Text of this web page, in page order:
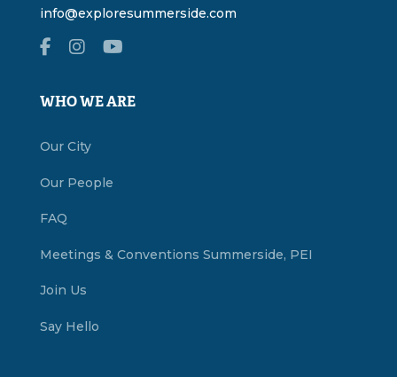
info@exploresummerside.com
WHO WE ARE
Our City
Our People
FAQ
Meetings & Conventions Summerside, PEI
Join Us
Say Hello